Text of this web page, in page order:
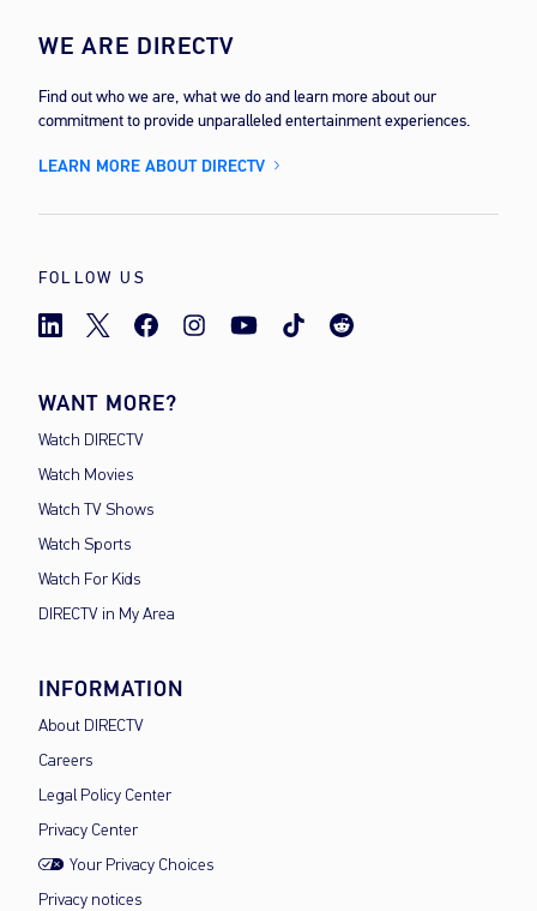
WE ARE DIRECTV
Find out who we are, what we do and learn more about our
commitment to provide unparalleled entertainment experiences.
LEARN MORE ABOUT DIRECTV
FOLLOW US
WANT MORE?
Watch DIRECTV
Watch Movies
Watch TV Shows
Watch Sports
Watch For Kids
DIRECTV in My Area
INFORMATION
About DIRECTV
Careers
Legal Policy Center
Privacy Center
Your Privacy Choices
Privacy notices